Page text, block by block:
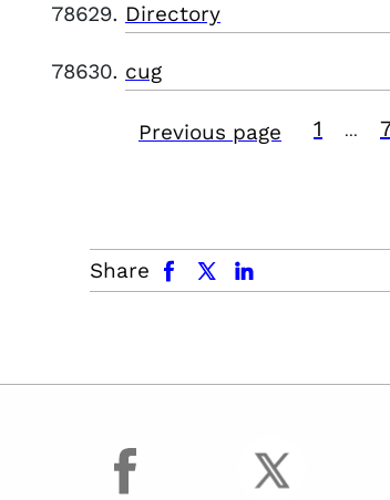
Directory
cug
Previous page 1
Share
facebook x.com linkedin
facebook